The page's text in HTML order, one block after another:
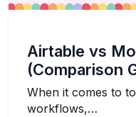
Airtable vs
(Comparison
When it comes to
workflows,…